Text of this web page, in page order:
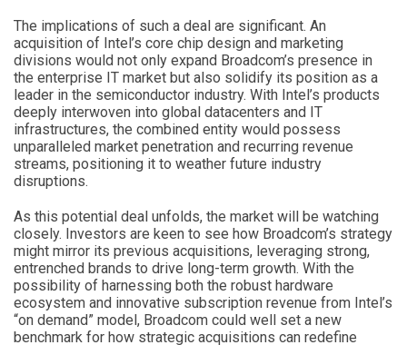
The implications of such a deal are significant. An
acquisition of Intel’s core chip design and marketing
divisions would not only expand Broadcom’s presence in
the enterprise IT market but also solidify its position as a
leader in the semiconductor industry. With Intel’s products
deeply interwoven into global datacenters and IT
infrastructures, the combined entity would possess
unparalleled market penetration and recurring revenue
streams, positioning it to weather future industry
disruptions.
As this potential deal unfolds, the market will be watching
closely. Investors are keen to see how Broadcom’s strategy
might mirror its previous acquisitions, leveraging strong,
entrenched brands to drive long-term growth. With the
possibility of harnessing both the robust hardware
ecosystem and innovative subscription revenue from Intel’s
“on demand” model, Broadcom could well set a new
benchmark for how strategic acquisitions can redefine